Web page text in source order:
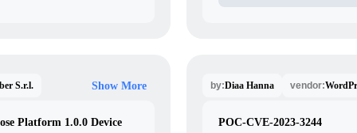
S.r.l. Show More
Platform 1.0.0 Device
by:Diaa Hanna vendor:
POC-CVE-2023-3244